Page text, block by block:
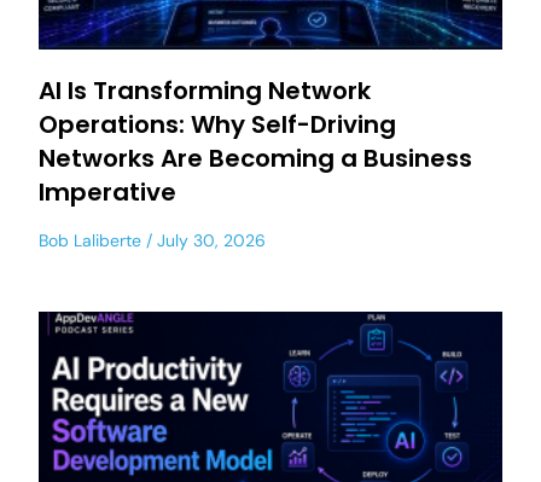
AI Is Transforming Network
Operations: Why Self-Driving
Networks Are Becoming a Business
Imperative
Bob Laliberte July 30, 2026